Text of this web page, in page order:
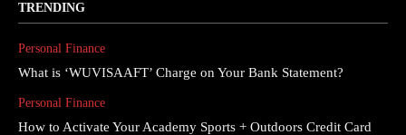
TRENDING
Personal Finance
What is ‘WUVISAAFT’ Charge on Your Bank Statement?
Personal Finance
How to Activate Your Academy Sports + Outdoors Credit Card